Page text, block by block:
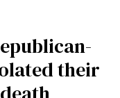
their